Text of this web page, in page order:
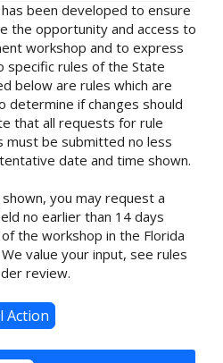
been developed to ensure
the opportunity and access to
workshop and to express
specific rules of the State
below are rules which are
determine if changes should
that all requests for rule
must be submitted no less
date and time shown.
you may request a
no earlier than 14 days
the workshop in the Florida
value your input, see rules
review.